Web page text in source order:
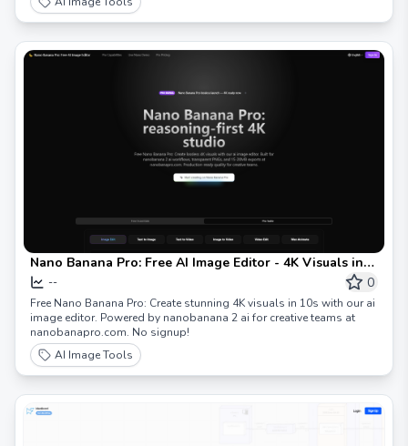
Nano Banana Pro: Free AI Image Editor - 4K Visuals in
10s-- 0
Free Nano Banana Pro: Create stunning 4K visuals in 10s with our ai
image editor. Powered by nanobanana 2 ai for creative teams at
nanobanapro.com. No signup!
AI Image Tools